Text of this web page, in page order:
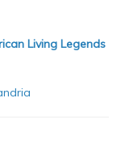
Living Legends